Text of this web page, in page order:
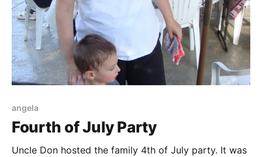
angela
Fourth of July Party
Uncle Don hosted the family 4th of July party. It was